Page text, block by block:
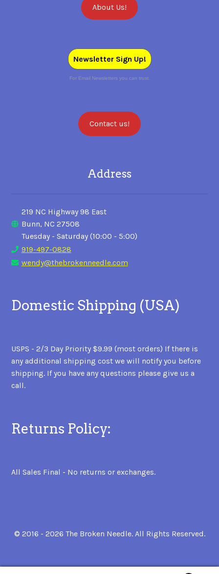
About Us!
Newsletter Sign Up!
For Email Newsletters you can trust.
Contact us!
Address
219 NC Highway 98 East
Bunn, NC 27508
Tuesday - Saturday (10:00 - 5:00)
919-497-0828
wendy@thebrokenneedle.com
Domestic Shipping (USA)
USPS - 2/3 Day Priority $9.99 (most orders) If there is
any additional shipping cost we will notify you before
shipping. If you have any questions please give us a
call.
Returns Policy:
All Sales Final - No returns or exchanges.
© 2016 - 2026 The Broken Needle. All Rights Reserved.